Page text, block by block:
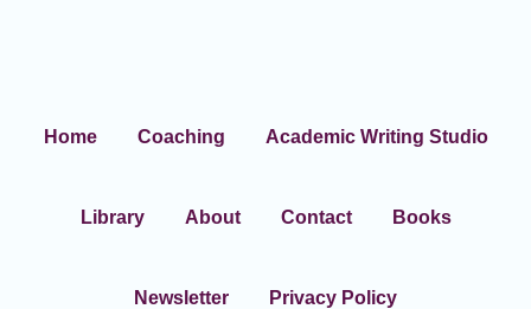
Home Coaching Academic Writing Studio
Library About Contact Books
Newsletter Privacy Policy